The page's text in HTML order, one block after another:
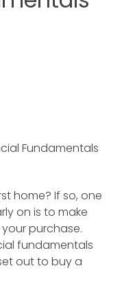
Fundamentals
home? If so, one
on is to make
purchase.
fundamentals
out to buy a